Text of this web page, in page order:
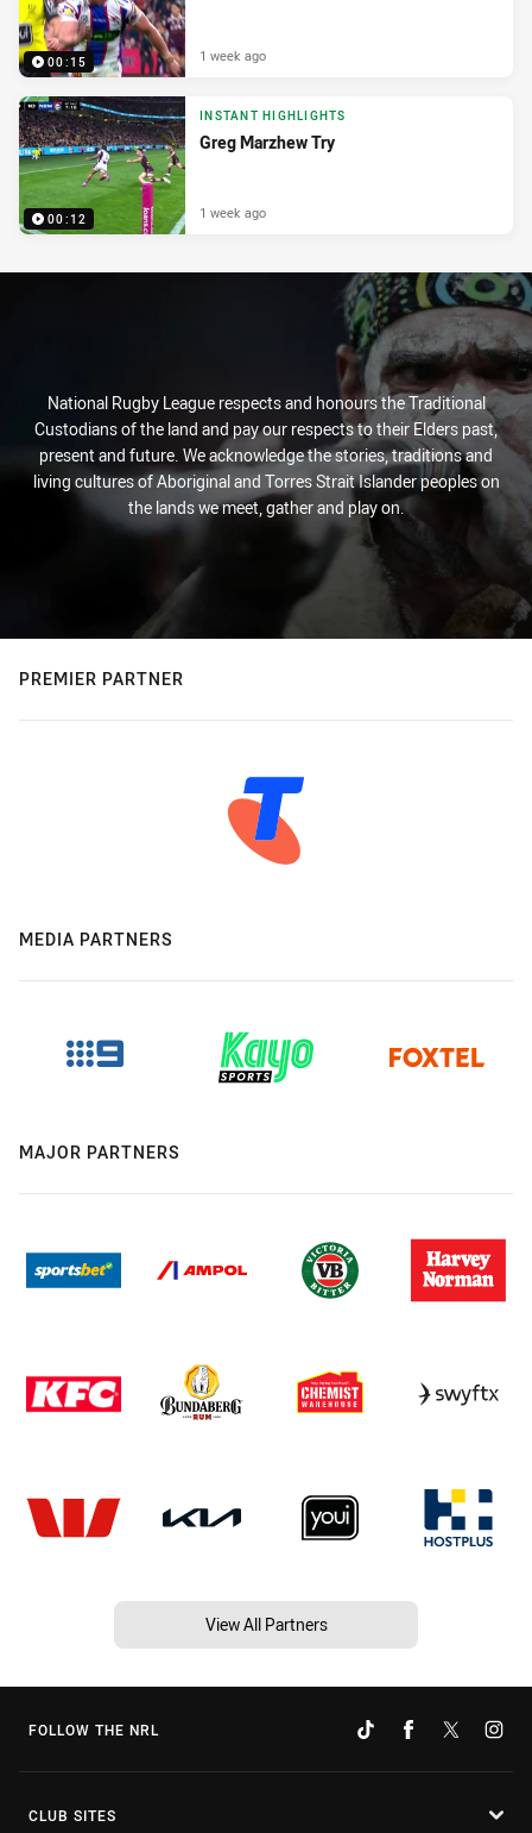
00:15 1 week ago
00:12
INSTANT HIGHLIGHTS
Greg Marzhew Try
1 week ago
National Rugby League respects and honours the Traditional
Custodians of the land and pay our respects to their Elders past,
present and future. We acknowledge the stories, traditions and
living cultures of Aboriginal and Torres Strait Islander peoples on
the lands we meet, gather and play on.
PREMIER PARTNER
MEDIA PARTNERS
MAJOR PARTNERS
View All Partners
FOLLOW THE NRL
CLUB SITES